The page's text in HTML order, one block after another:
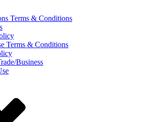
Terms & Conditions
Terms & Conditions
Business